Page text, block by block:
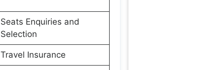
Seats Enquiries and
Selection
Travel Insurance